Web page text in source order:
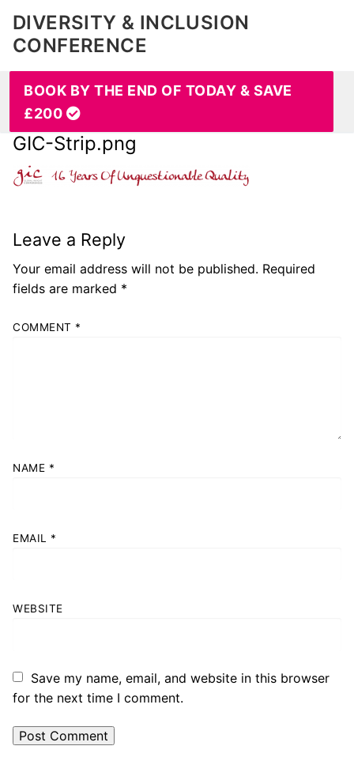
DIVERSITY & INCLUSION
CONFERENCE
BOOK BY THE END OF TODAY & SAVE
£200
GIC-Strip.png
Leave a Reply
Your email address will not be published. Required
fields are marked *
COMMENT *
NAME *
EMAIL *
WEBSITE
Save my name, email, and website in this browser
for the next time I comment.